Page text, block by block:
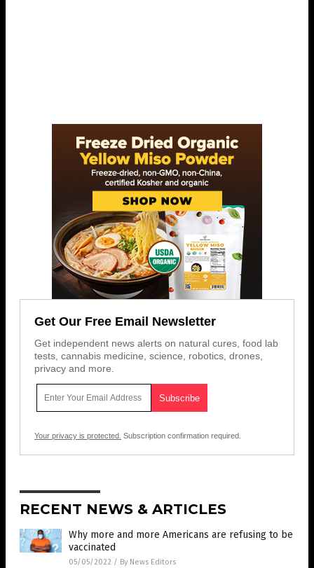
Get Our Free Email Newsletter
Get independent news alerts on natural cures, food lab
tests, cannabis medicine, science, robotics, drones,
privacy and more.
Your privacy is protected. Subscription confirmation required.
RECENT NEWS & ARTICLES
Why more and more Americans are refusing to be
vaccinated
05/05/2022 / By News Editors